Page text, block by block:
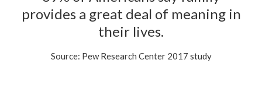
provides a great deal of meaning in
their lives.
Source: Pew Research Center 2017 study